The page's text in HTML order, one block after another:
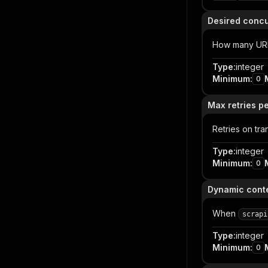
Desired
How many
Type:integer
Minimum: 0
Max retries
Retries on
Type:integer
Minimum: 0
Dynamic
When
Type:integer
Minimum: 0